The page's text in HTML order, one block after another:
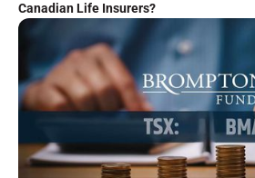
Canadian Life Insurers?